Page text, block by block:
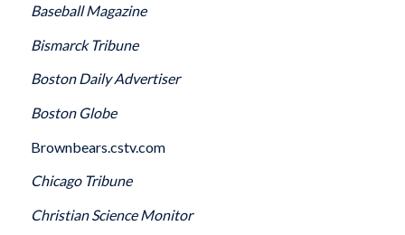
Baseball Magazine
BismarckTribune
BostonDaily Advertiser
BostonGlobe
Brownbears.cstv.com
ChicagoTribune
Christian Science Monitor